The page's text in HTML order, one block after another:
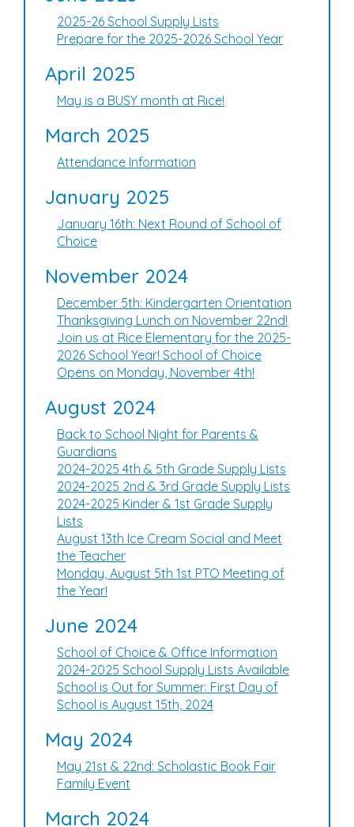
2025-26 School Supply Lists
Prepare for the 2025-2026 School Year
April 2025
May is a BUSY month at Rice!
March 2025
Attendance Information
January 2025
January 16th: Next Round of School of
Choice
November 2024
December 5th: Kindergarten Orientation
Thanksgiving Lunch on November 22nd!
Join us at Rice Elementary for the 2025-
2026 School Year! School of Choice
Opens on Monday, November 4th!
August 2024
Back to School Night for Parents &
Guardians
2024-2025 4th & 5th Grade Supply Lists
2024-2025 2nd & 3rd Grade Supply Lists
2024-2025 Kinder & 1st Grade Supply
Lists
August 13th Ice Cream Social and Meet
the Teacher
Monday, August 5th 1st PTO Meeting of
the Year!
June 2024
School of Choice & Office Information
2024-2025 School Supply Lists Available
School is Out for Summer: First Day of
School is August 15th, 2024
May 2024
May 21st & 22nd: Scholastic Book Fair
Family Event
March 2024